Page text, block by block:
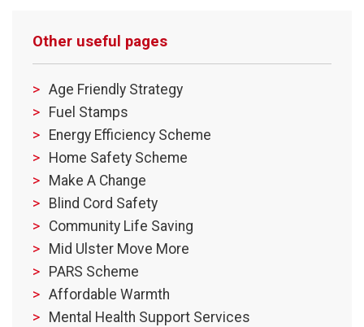
Other useful pages
Age Friendly Strategy
Fuel Stamps
Energy Efficiency Scheme
Home Safety Scheme
Make A Change
Blind Cord Safety
Community Life Saving
Mid Ulster Move More
PARS Scheme
Affordable Warmth
Mental Health Support Services